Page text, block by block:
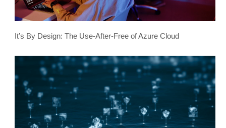
It’s By Design: The Use-After-Free of Azure Cloud